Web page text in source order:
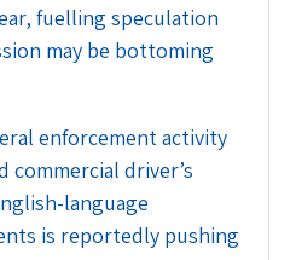
fuelling speculation
may be bottoming
enforcement activity
driver’s
language
is reportedly pushing